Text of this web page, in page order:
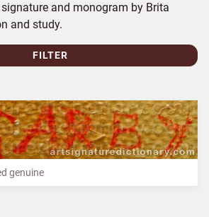
and monogram by Brita
and study.
FILTER
genuine